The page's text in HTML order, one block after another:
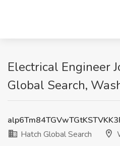
Electrical Engineer
Global Search,
Hatch Global Search